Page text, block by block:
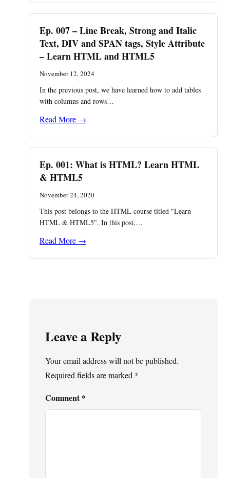
Ep. 007 – Line Break, Strong and Italic
Text, DIV and SPAN tags, Style Attribute
– Learn HTML and HTML5
November 12, 2024
In the previous post, we have learned how to add tables
with columns and rows…
Read More →
Ep. 001: What is HTML? Learn HTML
& HTML5
November 24, 2020
This post belongs to the HTML course titled "Learn
HTML & HTML5". In this post,…
Read More →
Leave a Reply
Your email address will not be published.
Required fields are marked *
Comment*